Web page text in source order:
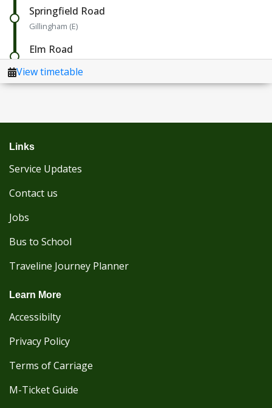
Links
Service Updates
Contact us
Jobs
Bus to School
Traveline Journey Planner
Learn More
Accessibilty
Privacy Policy
Terms of Carriage
M-Ticket Guide